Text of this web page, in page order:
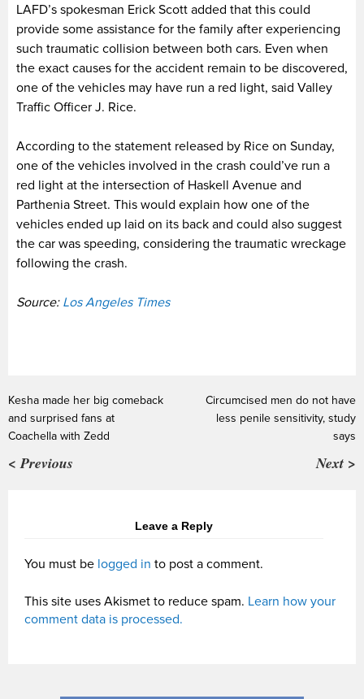
LAFD’s spokesman Erick Scott added that this could
provide some assistance for the family after experiencing
such traumatic collision between both cars. Even when
the exact causes for the accident remain to be discovered,
one of the vehicles may have run a red light, said Valley
Traffic Officer J. Rice.
According to the statement released by Rice on Sunday,
one of the vehicles involved in the crash could’ve run a
red light at the intersection of Haskell Avenue and
Parthenia Street. This would explain how one of the
vehicles ended up laid on its back and could also suggest
the car was speeding, considering the traumatic wreckage
following the crash.
Source: Los Angeles Times
Kesha made her big comeback
and surprised fans at
Coachella with Zedd
< Previous
Circumcised men do not have
less penile sensitivity, study
says
Next >
Leave a Reply
You must be logged in to post a comment.
This site uses Akismet to reduce spam. Learn how your
comment data is processed.